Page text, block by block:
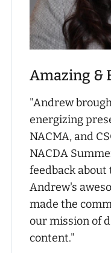
Amazing &
"Andrew
energizing
NACMA, and
NACDA
feedback about
Andrew's
made the
our mission of
content."